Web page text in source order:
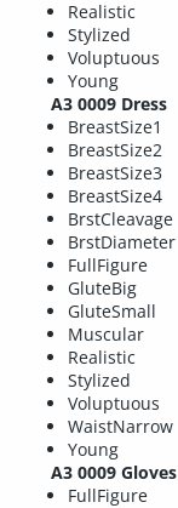
Realistic
Stylized
Voluptuous
Young
A3 0009 Dress
BreastSize1
BreastSize2
BreastSize3
BreastSize4
BrstCleavage
BrstDiameter
FullFigure
GluteBig
GluteSmall
Muscular
Realistic
Stylized
Voluptuous
WaistNarrow
Young
A3 0009 Gloves
FullFigure